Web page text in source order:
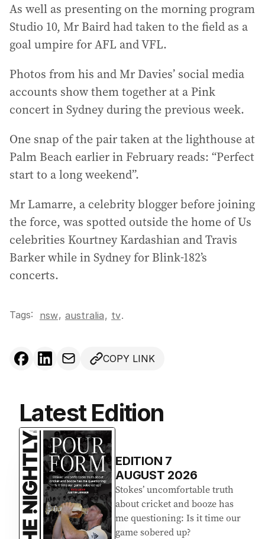
As well as presenting on the morning program
Studio 10, Mr Baird had taken to the field as a
goal umpire for AFL and VFL.
Photos from his and Mr Davies’ social media
accounts show them together at a Pink
concert in Sydney during the previous week.
One snap of the pair taken at the lighthouse at
Palm Beach earlier in February reads: “Perfect
start to a long weekend”.
Mr Lamarre, a celebrity blogger before joining
the force, was spotted outside the home of Us
celebrities Kourtney Kardashian and Travis
Barker while in Sydney for Blink-182’s
concerts.
Tags: nsw, australia, tv.
COPY LINK
Latest Edition
EDITION 7
AUGUST 2026
Stokes’ uncomfortable truth
about cricket and booze has
me questioning: Is it time our
game sobered up?